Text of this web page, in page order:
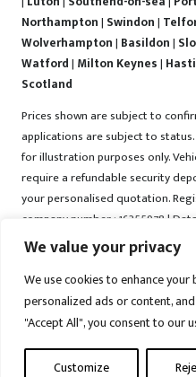
We value your privacy
We use cookies to enhance
personalized ads or content,
"Accept All", you consent to our
Customize
Northampton| Swindon|
Wolverhampton| Basildon|
Watford| Milton Keynes|
Scotland
Prices shown are subject to
applications are subject to
for illustration purposes only.
require a refundable security
your personalised quotation.
company number : 16255978 |
487022288 | Vrooma is a trading
Registered Office : The Old Fire
Quay, Deeside, Flintshire, United
British Vehicle Rental and Leasing
the Leasing Brokers Federation.